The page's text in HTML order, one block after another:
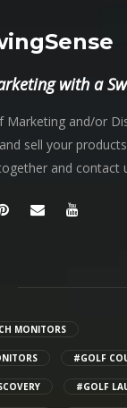
with a
Marketing and/or
sell your
and contact
MONITORS
#GOLF
#GOLF